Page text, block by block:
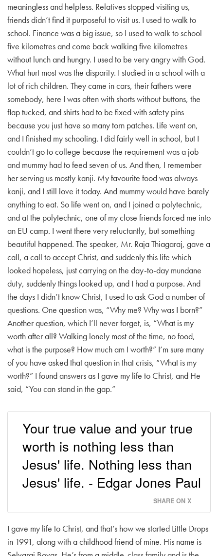
meaningless and helpless. Relatives stopped visiting us,
friends didn’t find it purposeful to visit us. I used to walk to
school. Finance was a big issue, so I used to walk to school
five kilometres and come back walking five kilometres
without lunch and hungry. I used to be very angry with God.
What hurt most was the disparity. I studied in a school with a
lot of rich children. They came in cars, their fathers were
somebody, here I was often with shorts without buttons, the
flap tucked, and shirts had to be fixed with safety pins
because you just have so many torn patches. Life went on,
and I finished my schooling. I did fairly well in school, but I
couldn’t go to college because the requirement was a job
and mummy had to feed seven of us. And then, I remember
her serving us mostly kanji. My favourite food was always
kanji, and I still love it today. And mummy would have barely
anything to eat. So life went on, and I joined a polytechnic,
and at the polytechnic, one of my close friends forced me into
an EU camp. I went there very reluctantly, but something
beautiful happened. The speaker, Mr. Raja Thiagaraj, gave a
call, a call to accept Christ, and suddenly this life which
looked hopeless, just carrying on the day-to-day mundane
duty, suddenly things looked up, and I had a purpose. And
the days I didn’t know Christ, I used to ask God a number of
questions. One question was, “Why me? Why was I born?”
Another question, which I’ll never forget, is, “What is my
worth after all? Walking lonely most of the time, no food,
what is the purpose? How much am I worth?” I’m sure many
of you have asked that question in that crisis, “What is my
worth?” I found answers as I gave my life to Christ, and He
said, “You can stand in the gap.”
Your true value and your true
worth is nothing less than
Jesus' life. Nothing less than
Jesus' life. - Edgar Jones Paul
SHARE ON X
I gave my life to Christ, and that’s how we started Little Drops
in 1991, along with a childhood friend of mine. His name is